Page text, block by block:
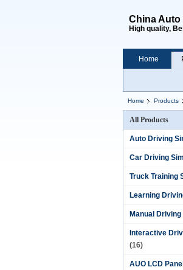
China Auto
High quality,
Home
Home Products
All Products
Auto Driving
Car Driving
Truck Training
Learning
Manual
Interactive
(16)
AUO LCD Panel